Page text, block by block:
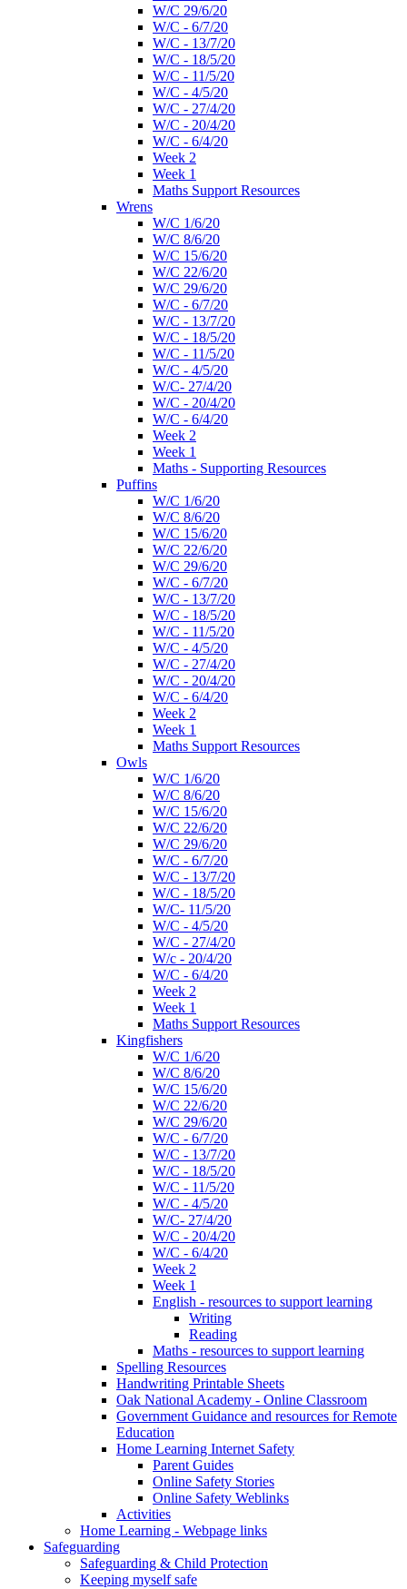
W/C 29/6/20
W/C - 6/7/20
W/C - 13/7/20
W/C - 18/5/20
W/C - 11/5/20
W/C - 4/5/20
W/C - 27/4/20
W/C - 20/4/20
W/C - 6/4/20
Week 2
Week 1
Maths Support Resources
Wrens
W/C 1/6/20
W/C 8/6/20
W/C 15/6/20
W/C 22/6/20
W/C 29/6/20
W/C - 6/7/20
W/C - 13/7/20
W/C - 18/5/20
W/C - 11/5/20
W/C - 4/5/20
W/C- 27/4/20
W/C - 20/4/20
W/C - 6/4/20
Week 2
Week 1
Maths - Supporting Resources
Puffins
W/C 1/6/20
W/C 8/6/20
W/C 15/6/20
W/C 22/6/20
W/C 29/6/20
W/C - 6/7/20
W/C - 13/7/20
W/C - 18/5/20
W/C - 11/5/20
W/C - 4/5/20
W/C - 27/4/20
W/C - 20/4/20
W/C - 6/4/20
Week 2
Week 1
Maths Support Resources
Owls
W/C 1/6/20
W/C 8/6/20
W/C 15/6/20
W/C 22/6/20
W/C 29/6/20
W/C - 6/7/20
W/C - 13/7/20
W/C - 18/5/20
W/C- 11/5/20
W/C - 4/5/20
W/C - 27/4/20
W/c - 20/4/20
W/C - 6/4/20
Week 2
Week 1
Maths Support Resources
Kingfishers
W/C 1/6/20
W/C 8/6/20
W/C 15/6/20
W/C 22/6/20
W/C 29/6/20
W/C - 6/7/20
W/C - 13/7/20
W/C - 18/5/20
W/C - 11/5/20
W/C - 4/5/20
W/C- 27/4/20
W/C - 20/4/20
W/C - 6/4/20
Week 2
Week 1
English - resources to support learning
Writing
Reading
Maths - resources to support learning
Spelling Resources
Handwriting Printable Sheets
Oak National Academy - Online Classroom
Government Guidance and resources for Remote
Education
Home Learning Internet Safety
Parent Guides
Online Safety Stories
Online Safety Weblinks
Activities
Home Learning - Webpage links
Safeguarding
Safeguarding & Child Protection
Keeping myself safe